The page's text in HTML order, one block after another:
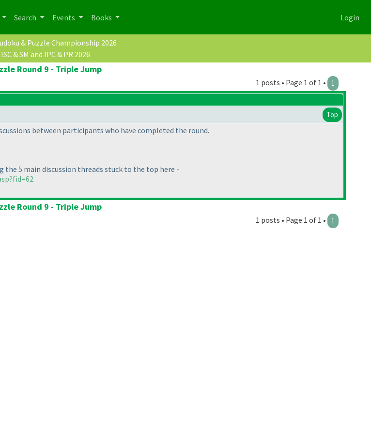
Search Events Books Login
& Puzzle Championship 2026
ISC & SM and IPC & PR 2026
Round 9 - Triple Jump
1 posts • Page 1 of 1 • 1
Top
between participants who have completed the round.
the 5 main discussion threads stuck to the top here -
Round 9 - Triple Jump
1 posts • Page 1 of 1 • 1